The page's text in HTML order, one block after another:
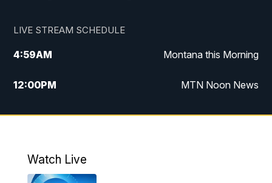
LIVE STREAM SCHEDULE
4:59AM Montana this Morning
12:00PM MTN Noon News
4:30PM MTN 4:30pm News
10:00PM
Watch Live